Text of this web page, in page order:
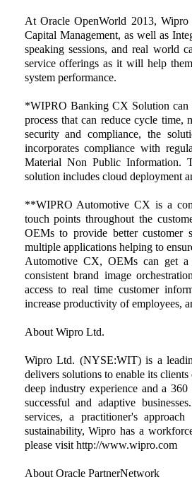
At Oracle OpenWorld 2013,
Capital Management, as well as
speaking sessions, and real world
service offerings as it will help
system performance.
*WIPRO Banking CX Solution can
process that can reduce cycle
security and compliance, the
incorporates compliance with
Material Non Public Information.
solution includes cloud deployment
**WIPRO Automotive CX is a
touch points throughout the
OEMs to provide better customer
multiple applications helping to
Automotive CX, OEMs can get a
consistent brand image
access to real time customer
increase productivity of employees,
About Wipro Ltd.
Wipro Ltd. (NYSE:WIT) is a
delivers solutions to enable its
deep industry experience and a
successful and adaptive
services, a practitioner's
sustainability, Wipro has a
please visit http://www.wipro.com
About Oracle PartnerNetwork